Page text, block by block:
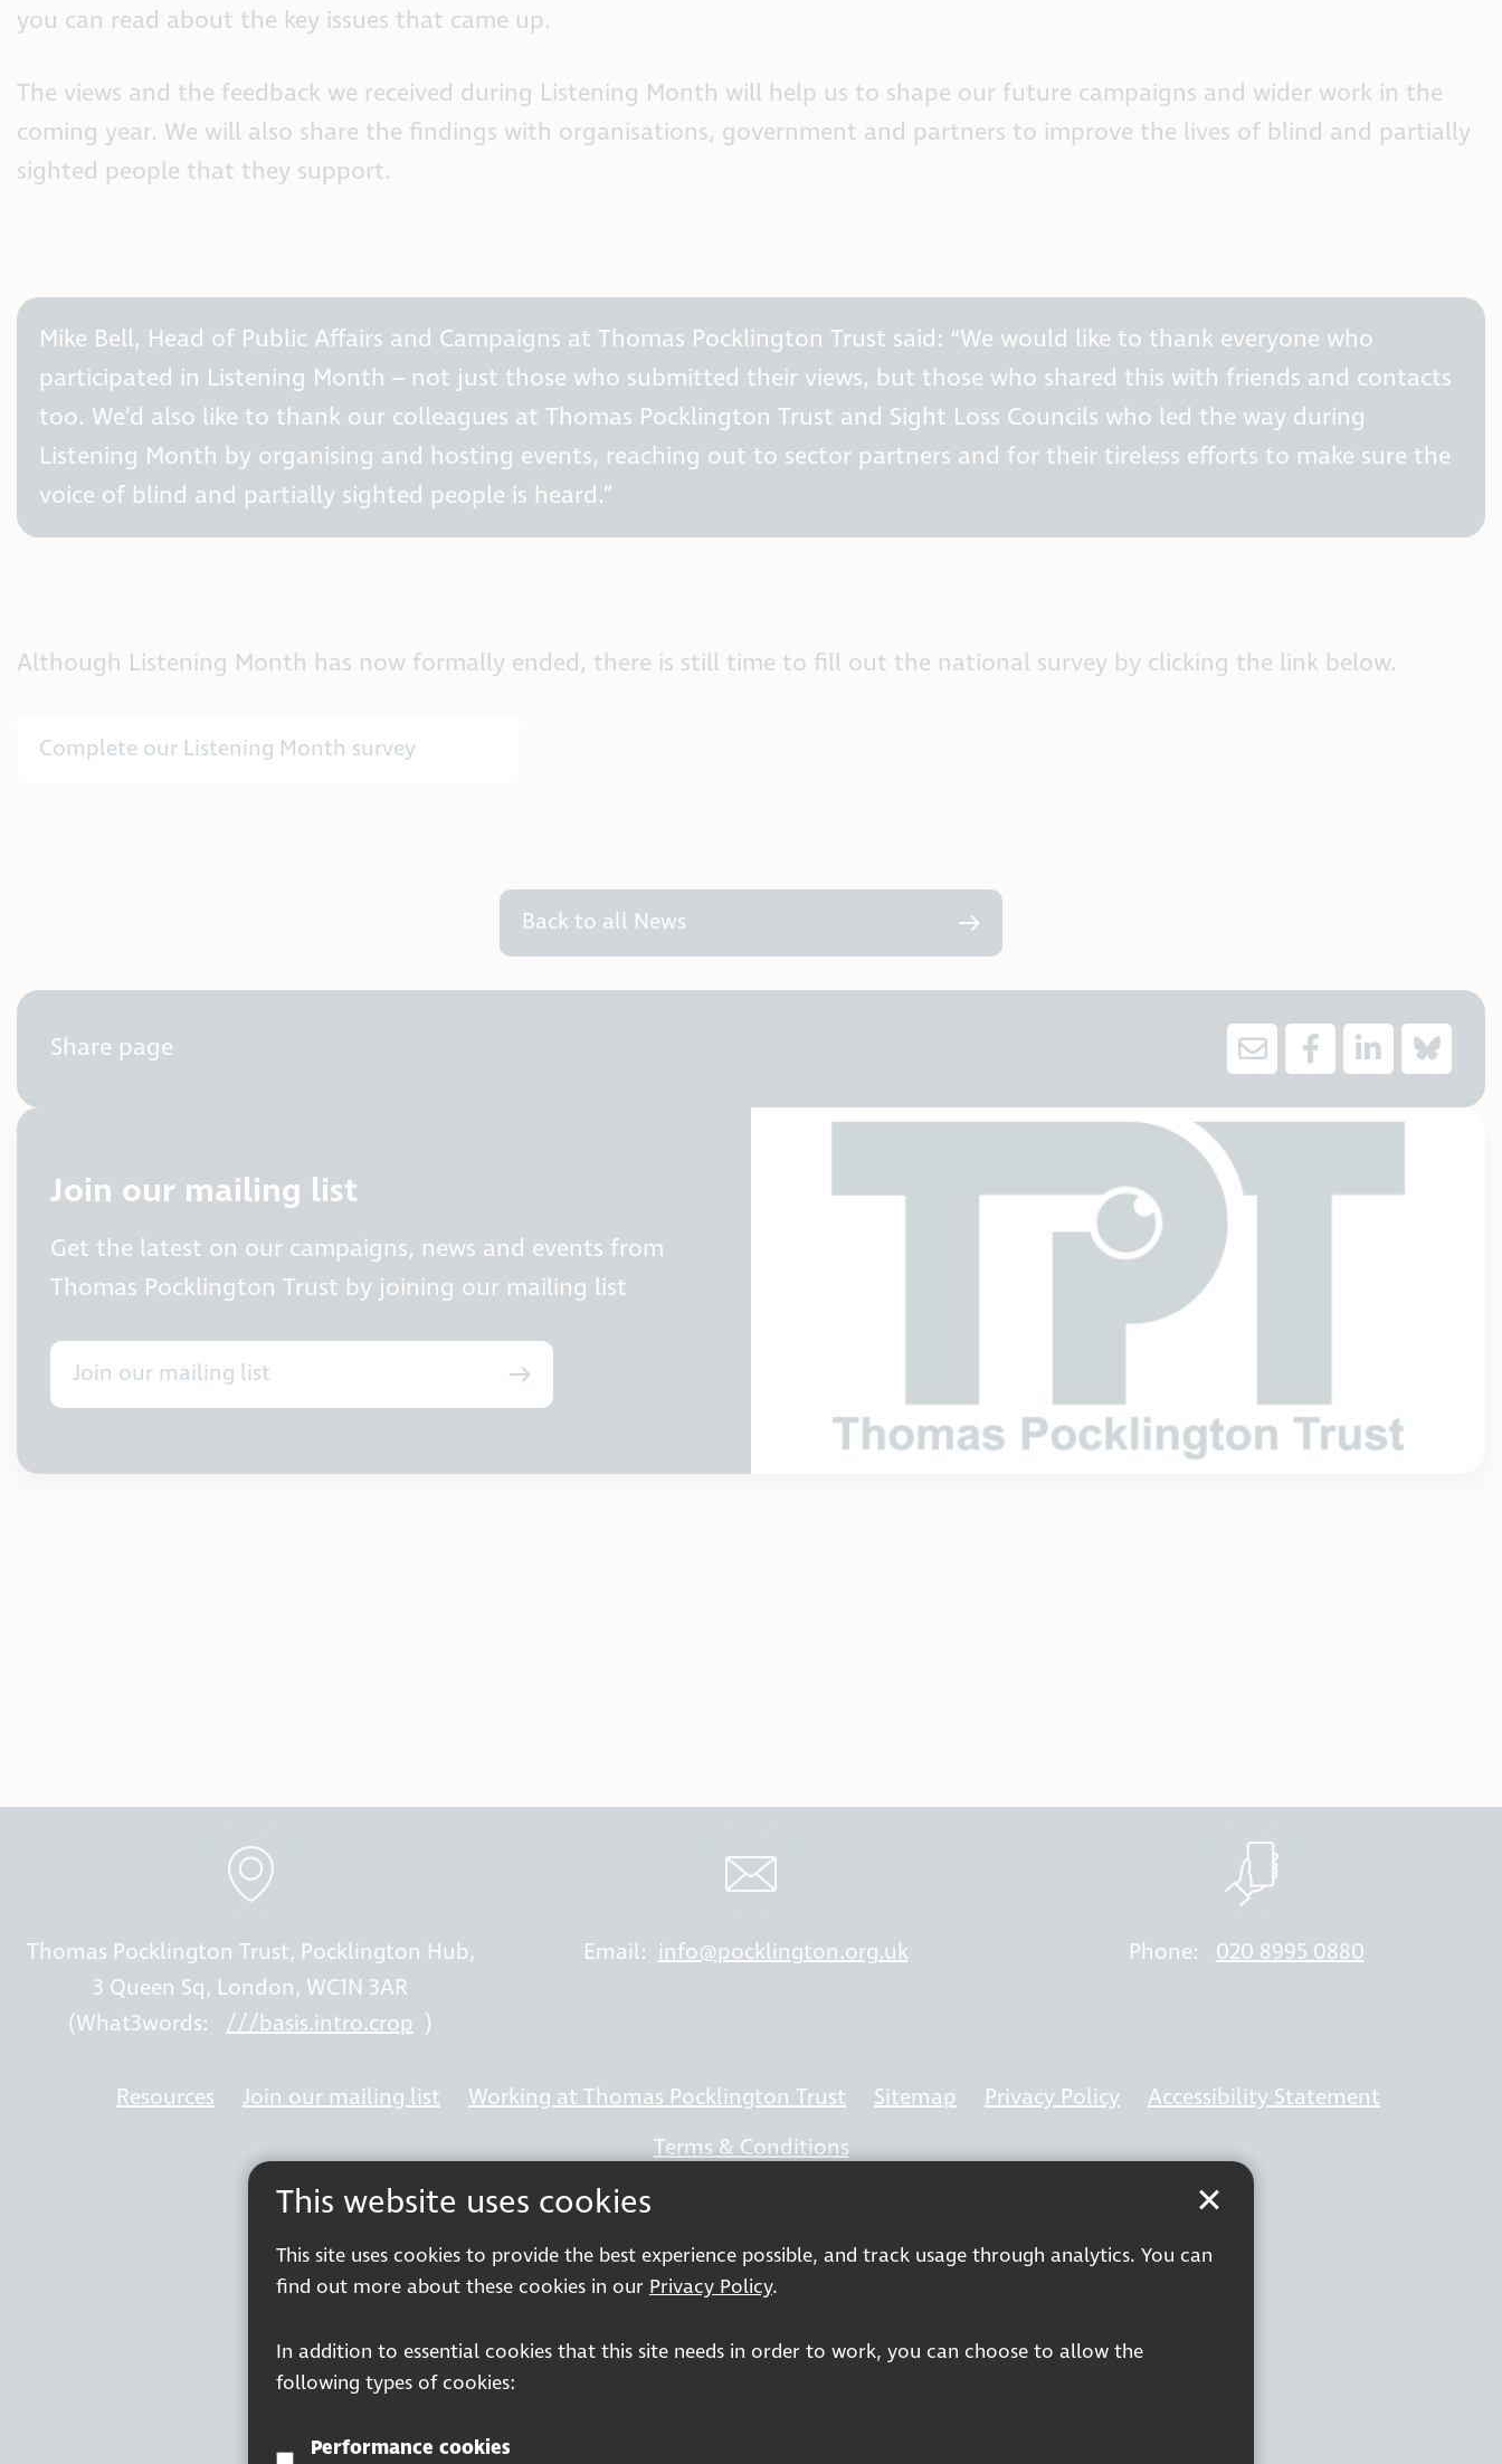
This website uses cookies
This site uses cookies to provide the best experience possible, and track usage through analytics. You can
find out more about these cookies in our Privacy Policy.
In addition to essential cookies that this site needs in order to work, you can choose to allow the
following types of cookies:
Performance cookies
you can read about the key issues that came up.
The views and the feedback we received during Listening Month will help us to shape our future campaigns and wider work in the
coming year. We will also share the findings with organisations, government and partners to improve the lives of blind and partially
sighted people that they support.
Mike Bell, Head of Public Affairs and Campaigns at Thomas Pocklington Trust said: “We would like to thank everyone who
participated in Listening Month – not just those who submitted their views, but those who shared this with friends and contacts
too. We’d also like to thank our colleagues at Thomas Pocklington Trust and Sight Loss Councils who led the way during
Listening Month by organising and hosting events, reaching out to sector partners and for their tireless efforts to make sure the
voice of blind and partially sighted people is heard.”
Although Listening Month has now formally ended, there is still time to fill out the national survey by clicking the link below.
Complete our Listening Month survey
Back to all News
Share page
Join our mailing list
Get the latest on our campaigns, news and events from
Thomas Pocklington Trust by joining our mailing list
Join our mailing list
Thomas Pocklington Trust, Pocklington Hub,
3 Queen Sq, London, WC1N 3AR
(What3words:
///basis.intro.crop )
Email: info@pocklington.org.uk Phone: 020 8995 0880
Resources Join our mailing list Working at Thomas Pocklington Trust Sitemap Privacy Policy
Accessibility Statement
Terms & Conditions
Registered charity number: 1113729